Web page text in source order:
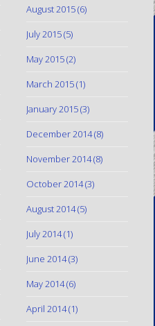
August 2015(6)
July 2015(5)
May 2015(2)
March 2015(1)
January 2015(3)
December 2014(8)
November 2014(8)
October 2014(3)
August 2014(5)
July 2014(1)
June 2014(3)
May 2014(6)
April 2014(1)